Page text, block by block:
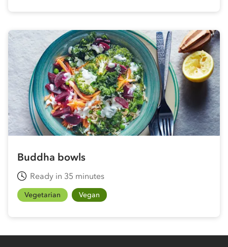
Buddha bowls
Ready in 35 minutes
Vegetarian Vegan